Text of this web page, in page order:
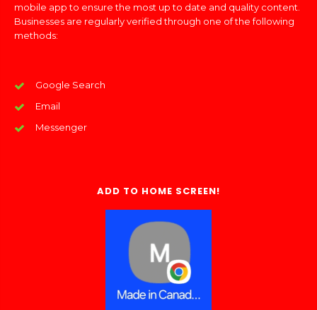
mobile app to ensure the most up to date and quality content.
Businesses are regularly verified through one of the following
methods:
Google Search
Email
Messenger
ADD TO HOME SCREEN!